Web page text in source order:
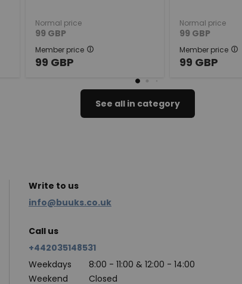
Normal price
99 GBP
Member price
99 GBP
Normal price
99 GBP
Member price
99 GBP
See all in category
Write to us
info@buuks.co.uk
Call us
+442035148531
Weekdays
8:00 - 11:00 & 12:00 - 14:00
Weekend
Closed